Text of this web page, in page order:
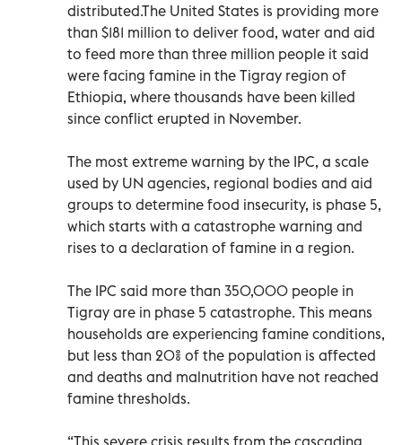
distributed.The United States is providing more
than $181 million to deliver food, water and aid
to feed more than three million people it said
were facing famine in the Tigray region of
Ethiopia, where thousands have been killed
since conflict erupted in November.
The most extreme warning by the IPC, a scale
used by UN agencies, regional bodies and aid
groups to determine food insecurity, is phase 5,
which starts with a catastrophe warning and
rises to a declaration of famine in a region.
The IPC said more than 350,000 people in
Tigray are in phase 5 catastrophe. This means
households are experiencing famine conditions,
but less than 20% of the population is affected
and deaths and malnutrition have not reached
famine thresholds.
“This severe crisis results from the cascading